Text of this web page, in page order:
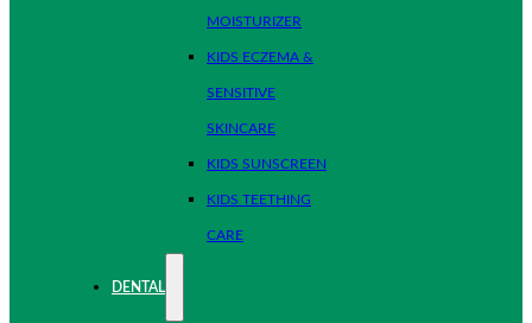
MOISTURIZER
KIDS ECZEMA &
SENSITIVE
SKINCARE
KIDS SUNSCREEN
KIDS TEETHING
CARE
DENTAL